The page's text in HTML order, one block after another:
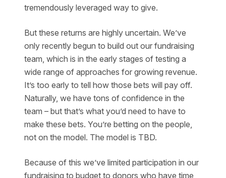
tremendously leveraged way to give.
But these returns are highly uncertain. We’ve
only recently begun to build out our fundraising
team, which is in the early stages of testing a
wide range of approaches for growing revenue.
It’s too early to tell how those bets will pay off.
Naturally, we have tons of confidence in the
team – but that’s what you’d need to have to
make these bets. You’re betting on the people,
not on the model. The model is TBD.
Because of this we’ve limited participation in our
fundraising to budget to donors who have time